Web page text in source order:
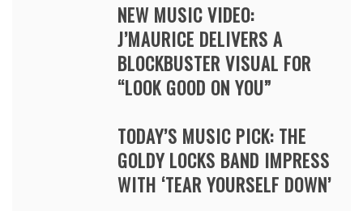
NEW MUSIC VIDEO:
J’MAURICE DELIVERS A
BLOCKBUSTER VISUAL FOR
“LOOK GOOD ON YOU”
TODAY’S MUSIC PICK: THE
GOLDY LOCKS BAND IMPRESS
WITH ‘TEAR YOURSELF DOWN’